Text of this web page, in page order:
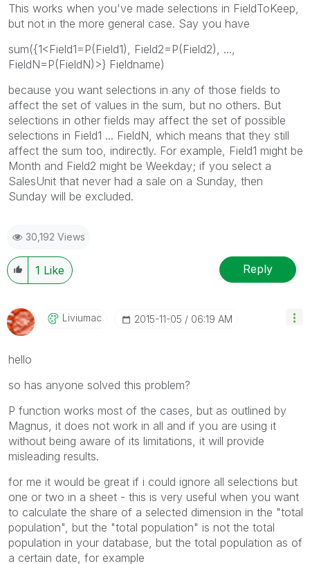
This works when you've made selections in FieldToKeep,
but not in the more general case. Say you have
sum({1<Field1=P(Field1), Field2=P(Field2), ...,
FieldN=P(FieldN)>} Fieldname)
because you want selections in any of those fields to
affect the set of values in the sum, but no others. But
selections in other fields may affect the set of possible
selections in Field1 ... FieldN, which means that they still
affect the sum too, indirectly. For example, Field1 might be
Month and Field2 might be Weekday; if you select a
SalesUnit that never had a sale on a Sunday, then
Sunday will be excluded.
30,192 Views
1 Like Reply
Liviumac ‎2015-11-05 06:19 AM
hello
so has anyone solved this problem?
P function works most of the cases, but as outlined by
Magnus, it does not work in all and if you are using it
without being aware of its limitations, it will provide
misleading results.
for me it would be great if i could ignore all selections but
one or two in a sheet - this is very useful when you want
to calculate the share of a selected dimension in the "total
population", but the "total population" is not the total
population in your database, but the total population as of
a certain date, for example